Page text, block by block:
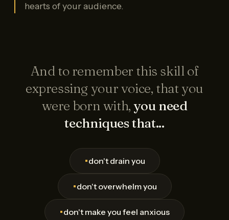
hearts of your audience.
And to remember this skill of
expressing your voice, that you
were born with,you need
techniques that...
•don't drain you
•don't overwhelm you
•don't make you feel anxious